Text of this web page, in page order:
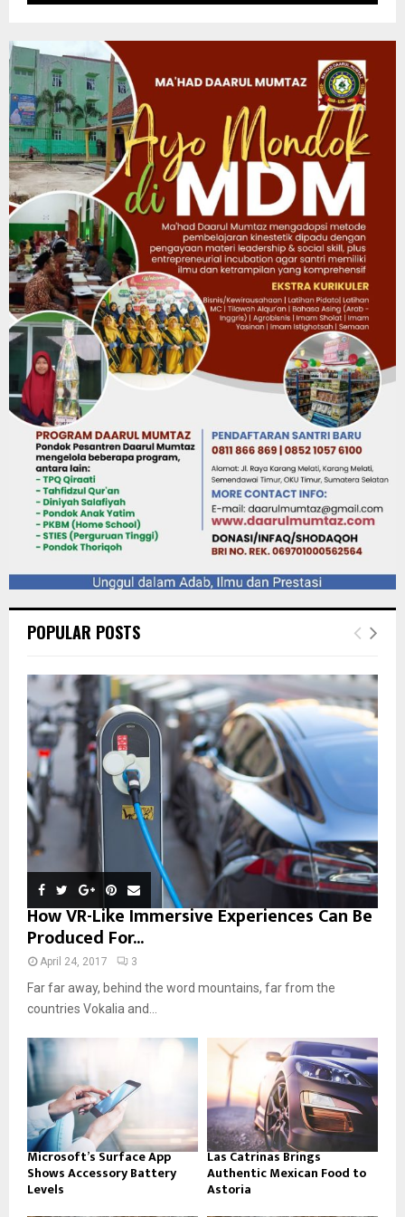
POPULAR POSTS
How VR-Like Immersive Experiences Can Be
Produced For...
April 24, 2017 3
Far far away, behind the word mountains, far from the
countries Vokalia and...
Microsoft’s Surface App
Shows Accessory Battery
Levels
Las Catrinas Brings
Authentic Mexican Food to
Astoria